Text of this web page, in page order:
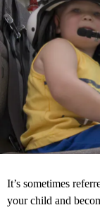
It’s sometimes
your child and